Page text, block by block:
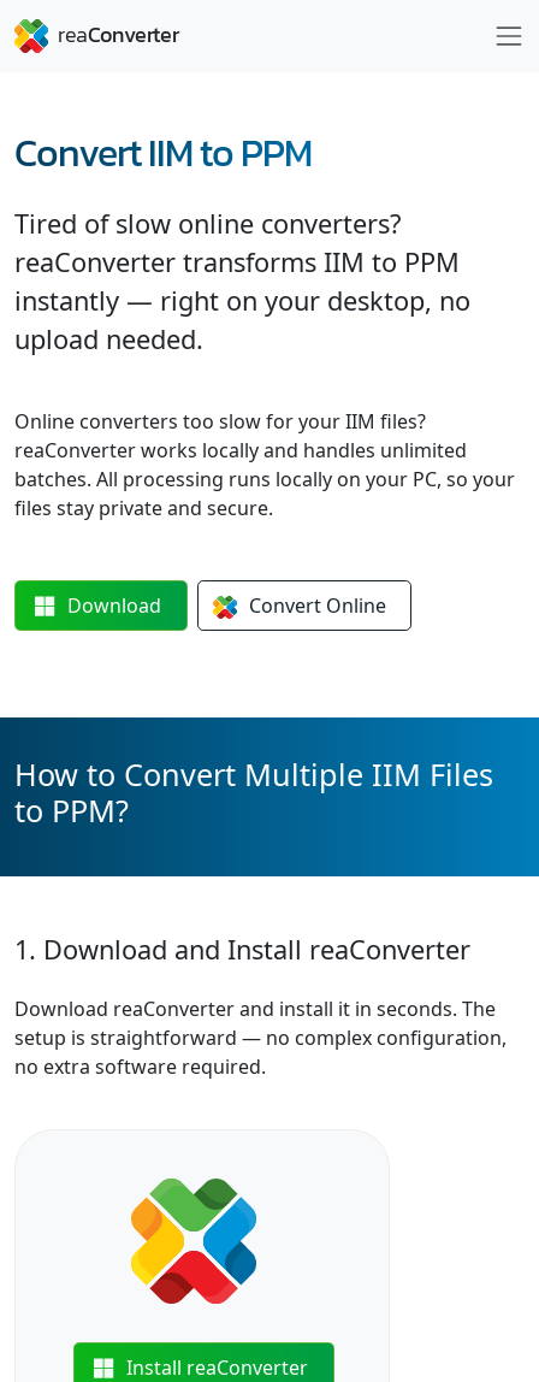
Convert IIM to PPM
Tired of slow online converters?
reaConverter transforms IIM to PPM
instantly — right on your desktop, no
upload needed.
Online converters too slow for your IIM files?
reaConverter works locally and handles unlimited
batches. All processing runs locally on your PC, so your
files stay private and secure.
Download Convert Online
How to Convert Multiple IIM Files
to PPM?
1. Download and Install reaConverter
Download reaConverter and install it in seconds. The
setup is straightforward — no complex configuration,
no extra software required.
Install reaConverter